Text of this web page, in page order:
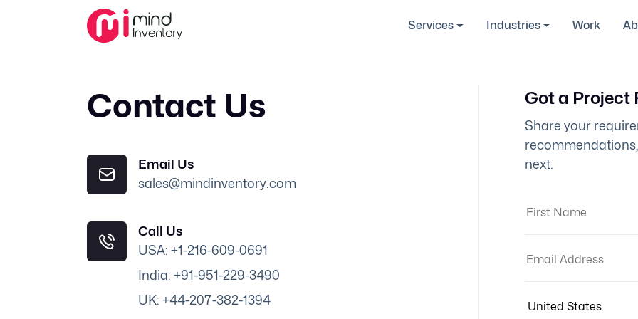
Services Industries Work
Contact Us
Email Us
sales@mindinventory.com
Call Us
USA: +1-216-609-0691
India: +91-951-229-3490
UK: +44-207-382-1394
Got a Project
Share your
next.